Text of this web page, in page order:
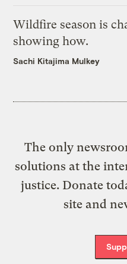
Wildfire season is
showing how.
Sachi Kitajima Mulkey
The only
solutions at the
justice. Donate
site and